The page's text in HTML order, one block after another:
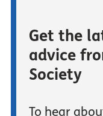
Get the
advice
Society
To hear